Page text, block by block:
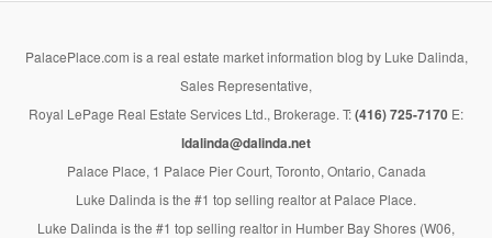
PalacePlace.com is a real estate market information blog by Luke Dalinda,
Sales Representative,
Royal LePage Real Estate Services Ltd., Brokerage. T:(416) 725-7170 E:
ldalinda@dalinda.net
Palace Place, 1 Palace Pier Court, Toronto, Ontario, Canada
Luke Dalinda is the #1 top selling realtor at Palace Place.
Luke Dalinda is the #1 top selling realtor in Humber Bay Shores (W06,